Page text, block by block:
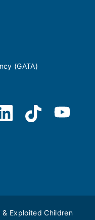
(GATA)
& Exploited Children